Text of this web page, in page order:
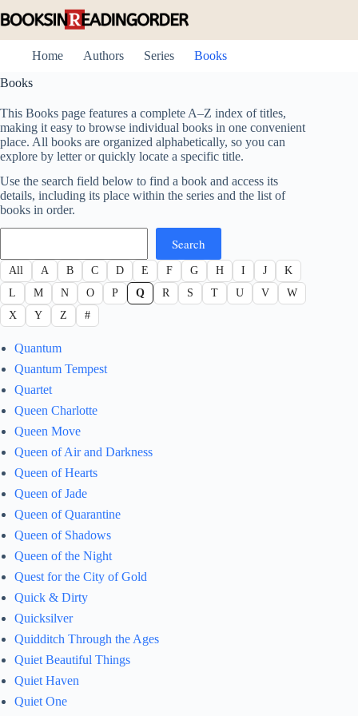
to
Home
Authors Series
Books
Books
This Books page features a complete A–Z index of titles,
making it easy to browse individual books in one convenient
place. All books are organized alphabetically, so you can
explore by letter or quickly locate a specific title.
Use the search field below to find a book and access its
details, including its place within the series and the list of
books in order.
Search
Search
All A B C D E F G H I J
K
L
M N O P Q R S T U V
W
X
Y Z #
Quantum
Quantum Tempest
Quartet
Queen Charlotte
Queen Move
Queen of Air and Darkness
Queen of Hearts
Queen of Jade
Queen of Quarantine
Queen of Shadows
Queen of the Night
Quest for the City of Gold
Quick & Dirty
Quicksilver
Quidditch Through the Ages
Quiet Beautiful Things
Quiet Haven
Quiet One